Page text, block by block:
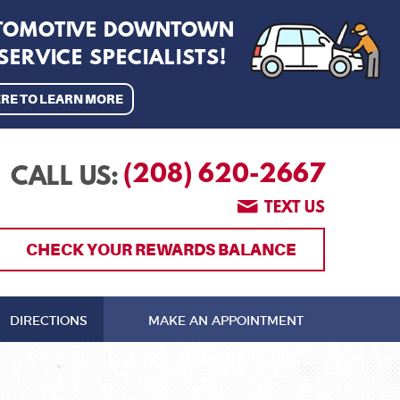
DOWNTOWN
SPECIALISTS!
TO LEARN MORE
CALL US: (208) 620-2667
TEXT US
CHECK YOUR REWARDS BALANCE
DIRECTIONS MAKE AN APPOINTMENT